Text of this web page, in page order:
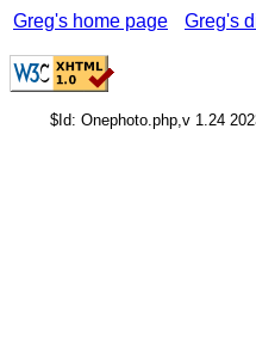
Greg's home page Greg's
$Id: Onephoto.php,v 1.24